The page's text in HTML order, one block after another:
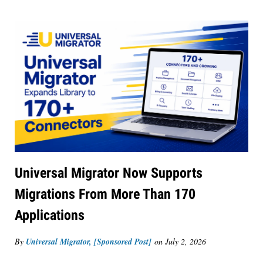
Universal Migrator Now Supports
Migrations From More Than 170
Applications
By Universal Migrator, [Sponsored Post] on July 2, 2026